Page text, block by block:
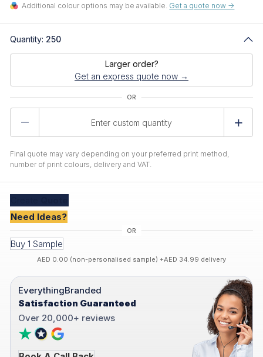
Additional colour options may be available. Get a quote now ->
Quantity: 250
Larger order?
Get an express quote now →
Final quote may vary depending on your preferred print method,
number of print colours, delivery and VAT.
Need Ideas?
Buy 1 Sample
AED 0.00 (non-personalised sample) +AED 34.99 delivery
EverythingBranded
Satisfaction Guaranteed
Over 20,000+ reviews